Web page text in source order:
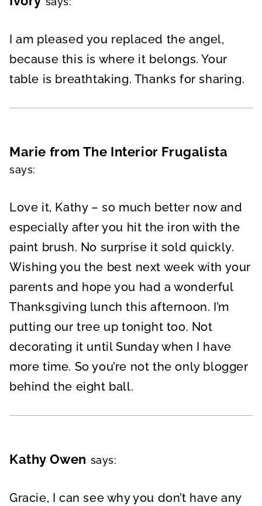
I am pleased you replaced the angel,
because this is where it belongs. Your
table is breathtaking. Thanks for sharing.
Marie from The Interior Frugalista
says:
Love it, Kathy – so much better now and
especially after you hit the iron with the
paint brush. No surprise it sold quickly.
Wishing you the best next week with your
parents and hope you had a wonderful
Thanksgiving lunch this afternoon. I’m
putting our tree up tonight too. Not
decorating it until Sunday when I have
more time. So you’re not the only blogger
behind the eight ball.
Kathy Owen says:
Gracie, I can see why you don’t have any